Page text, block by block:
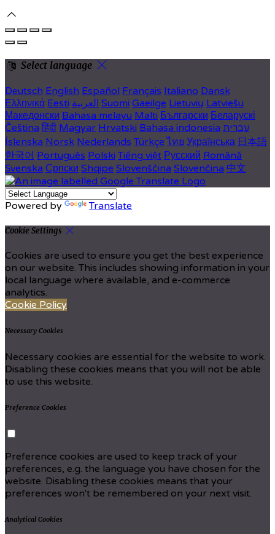
Select language
Deutsch English Español Français Italiano Dansk
Ελληνικά Eesti العربية Suomi Gaeilge Lietuvių Latviešu
Македонски Bahasa melayu Malti Български Беларускі
Čeština हिंदी Magyar Hrvatski Bahasa indonesia עברית
Íslenska Norsk Nederlands Türkçe ไทย Українська 日本語
한국어 Português Polski Tiếng việt Русский Română
Svenska Српски Shqipe Slovenščina Slovenčina 中文
Powered by Translate
Cookie Settings
Cookies are used to ensure you get the best experience
on our website. This includes showing information in your
local language where available, and e-commerce
analytics.
Cookie Policy
Necessary Cookies
Necessary cookies are essential for the website to work.
Disabling these cookies means that you will not be able
to use this website.
Preference Cookies
Preference cookies are used to keep track of your
preferences, e.g. the language you have chosen for the
website. Disabling these cookies means that your
preferences won't be remembered on your next visit.
Analytical Cookies